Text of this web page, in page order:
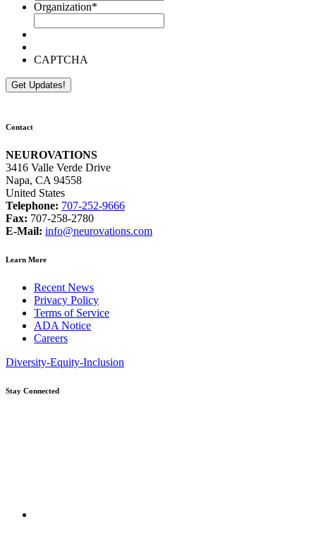
Organization*
CAPTCHA
Contact
NEUROVATIONS
3416 Valle Verde Drive
Napa, CA 94558
United States
Telephone: 707-252-9666
Fax: 707-258-2780
E-Mail: info@neurovations.com
Learn More
Recent News
Privacy Policy
Terms of Service
ADA Notice
Careers
Diversity-Equity-Inclusion
Stay Connected